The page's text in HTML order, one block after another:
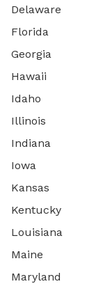
Delaware
Florida
Georgia
Hawaii
Idaho
Illinois
Indiana
Iowa
Kansas
Kentucky
Louisiana
Maine
Maryland